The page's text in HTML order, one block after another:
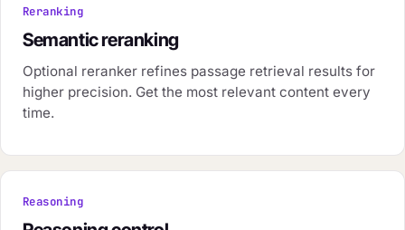
Reranking
Semantic reranking
Optional reranker refines passage retrieval results for
higher precision. Get the most relevant content every
time.
Reasoning